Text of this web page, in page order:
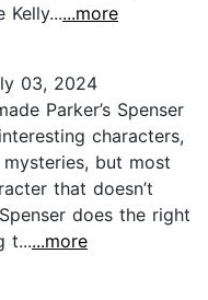
Kelly......more
03, 2024
Parker’s Spenser
characters,
but most
that doesn’t
does the right
t......more